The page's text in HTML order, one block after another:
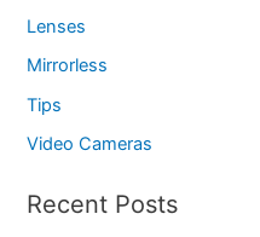
Lenses
Mirrorless
Tips
Video Cameras
Recent Posts